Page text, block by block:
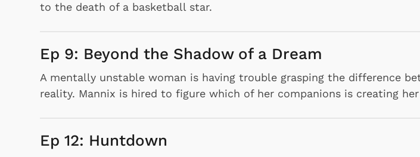
to the death of a basketball star.
Ep 9: Beyond the Shadow of a Dream
A mentally unstable woman is having trouble grasping the difference
reality. Mannix is hired to figure which of her companions is creating
Ep 12: Huntdown